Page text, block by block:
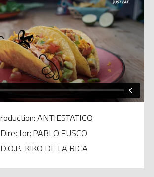
ANTIESTATICO
Director: PABLO FUSCO
D.O.P.: KIKO DE LA RICA